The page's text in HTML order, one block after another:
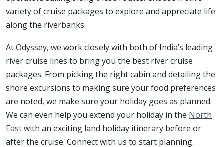
variety of cruise packages to explore and appreciate life
along the riverbanks.
At Odyssey, we work closely with both of India’s leading
river cruise lines to bring you the best river cruise
packages. From picking the right cabin and detailing the
shore excursions to making sure your food preferences
are noted, we make sure your holiday goes as planned.
We can even help you extend your holiday in the North
Eastwith an exciting land holiday itinerary before or
after the cruise. Connect with us to start planning.